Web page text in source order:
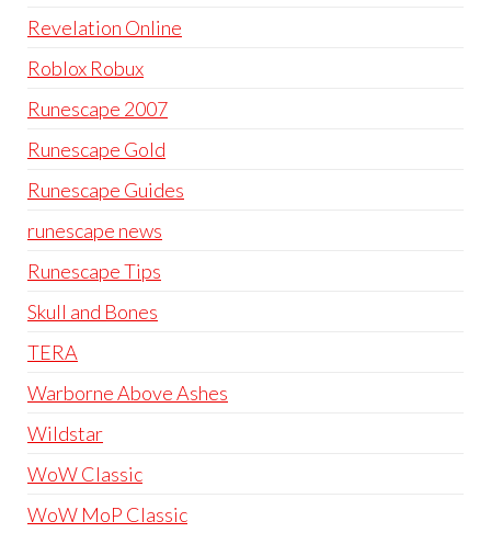
Revelation Online
Roblox Robux
Runescape 2007
Runescape Gold
Runescape Guides
runescape news
Runescape Tips
Skull and Bones
TERA
Warborne Above Ashes
Wildstar
WoW Classic
WoW MoP Classic